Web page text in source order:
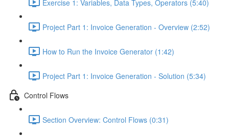
Exercise 1: Variables, Data Types, Operators (5:40)
Project Part 1: Invoice Generation - Overview (2:52)
How to Run the Invoice Generator (1:42)
Project Part 1: Invoice Generation - Solution (5:34)
Control Flows
Section Overview: Control Flows (0:31)